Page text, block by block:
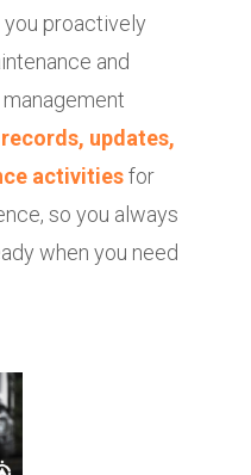
you proactively
and
management
updates,
activitiesfor
so you always
when you need